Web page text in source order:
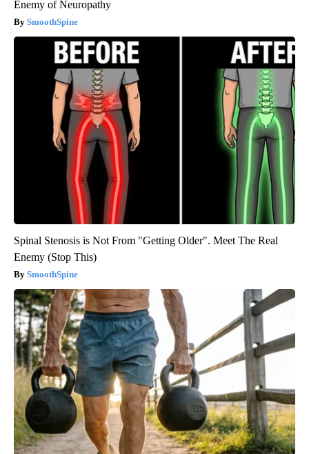
Enemy of Neuropathy
SmoothSpine
Spinal Stenosis is Not From "Getting Older". Meet The Real
Enemy (Stop This)
SmoothSpine